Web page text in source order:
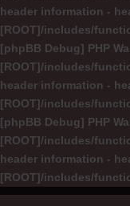
header information -
[ROOT]/includes/
[phpBB Debug] PHP
[ROOT]/includes/
header information -
[ROOT]/includes/
[phpBB Debug] PHP
[ROOT]/includes/
header information -
[ROOT]/includes/